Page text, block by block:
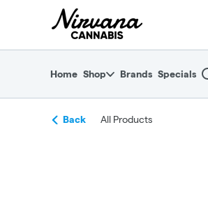
return to dispensary home page
Home Shop Brands Specials
Back All Products